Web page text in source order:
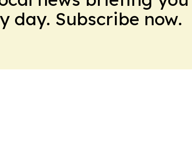
day. Subscribe now.